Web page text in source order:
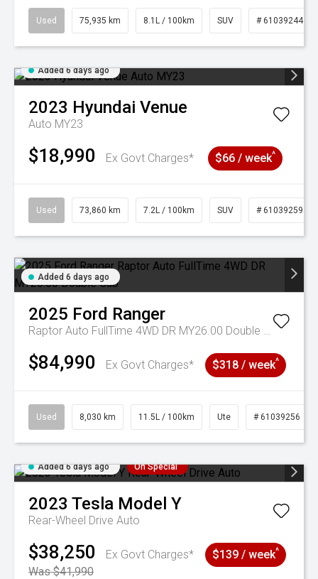
Used 75,935 km 8.1L / 100km SUV # 61039244
Added 6 days ago
2023 Hyundai Venue
Auto MY23
$18,990 Ex Govt Charges* $66 / week^
Used 73,860 km 7.2L / 100km SUV # 61039259
Added 6 days ago
2025 Ford Ranger
Raptor Auto FullTime 4WD DR MY26.00 Double Cab
$84,990 Ex Govt Charges* $318 / week^
Used 8,030 km 11.5L / 100km Ute # 61039256
Added 6 days ago On Special
2023 Tesla Model Y
Rear-Wheel Drive Auto
$38,250
Ex Govt Charges*
Was $41,990
$139 / week^